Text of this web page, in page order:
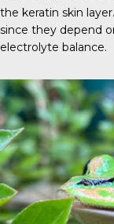
the keratin skin
since they depend
electrolyte balance.